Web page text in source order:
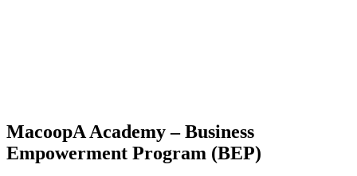
MacoopA Academy – Business
Empowerment Program (BEP)